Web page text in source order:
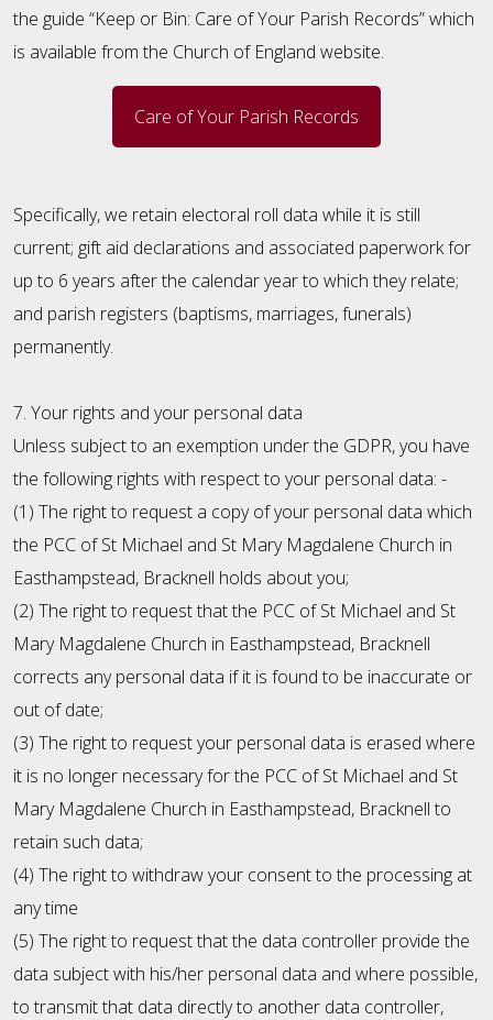
the guide “Keep or Bin: Care of Your Parish Records” which
is available from the Church of England website.
Care of Your Parish Records
Specifically, we retain electoral roll data while it is still
current; gift aid declarations and associated paperwork for
up to 6 years after the calendar year to which they relate;
and parish registers (baptisms, marriages, funerals)
permanently.
7. Your rights and your personal data
Unless subject to an exemption under the GDPR, you have
the following rights with respect to your personal data: -
(1) The right to request a copy of your personal data which
the PCC of St Michael and St Mary Magdalene Church in
Easthampstead, Bracknell holds about you;
(2) The right to request that the PCC of St Michael and St
Mary Magdalene Church in Easthampstead, Bracknell
corrects any personal data if it is found to be inaccurate or
out of date;
(3) The right to request your personal data is erased where
it is no longer necessary for the PCC of St Michael and St
Mary Magdalene Church in Easthampstead, Bracknell to
retain such data;
(4) The right to withdraw your consent to the processing at
any time
(5) The right to request that the data controller provide the
data subject with his/her personal data and where possible,
to transmit that data directly to another data controller,